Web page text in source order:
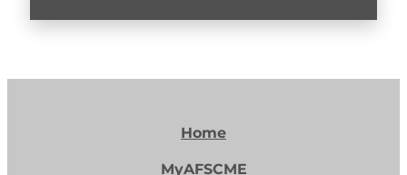
Home
MyAFSCME